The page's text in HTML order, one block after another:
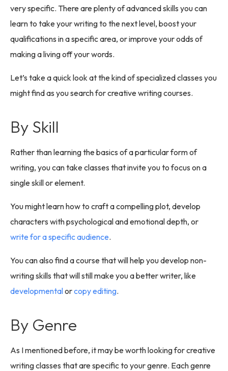
very specific. There are plenty of advanced skills you can
learn to take your writing to the next level, boost your
qualifications in a specific area, or improve your odds of
making a living off your words.
Let’s take a quick look at the kind of specialized classes you
might find as you search for creative writing courses.
By Skill
Rather than learning the basics of a particular form of
writing, you can take classes that invite you to focus on a
single skill or element.
You might learn how to craft a compelling plot, develop
characters with psychological and emotional depth, or
write for a specific audience.
You can also find a course that will help you develop non-
writing skills that will still make you a better writer, like
developmentalorcopy editing.
By Genre
As I mentioned before, it may be worth looking for creative
writing classes that are specific to your genre. Each genre